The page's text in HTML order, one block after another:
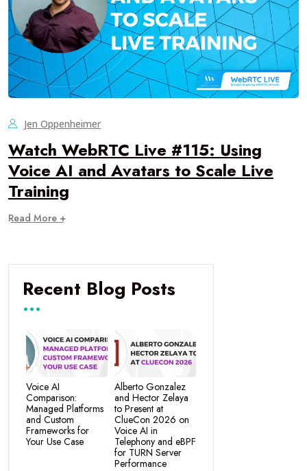
Jen Oppenheimer
Watch WebRTC Live #115: Using
Voice AI and Avatars to Scale Live
Training
Read More +
Recent Blog Posts
Voice AI
Comparison:
Managed Platforms
and Custom
Frameworks for
Your Use Case
Alberto Gonzalez
and Hector Zelaya
to Present at
ClueCon 2026 on
Voice AI in
Telephony and eBPF
for TURN Server
Performance